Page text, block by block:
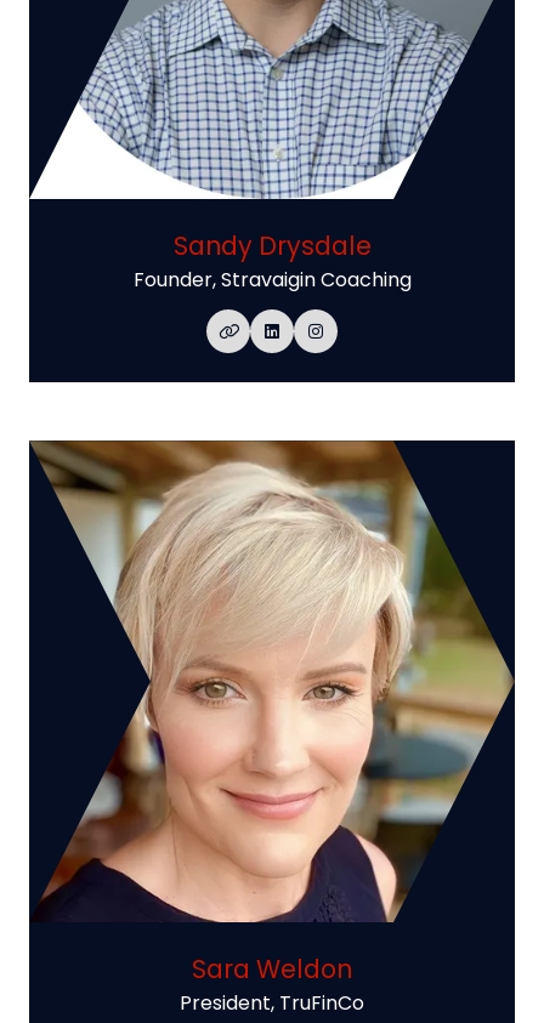
Sandy Drysdale
Founder,Stravaigin Coaching
Sara Weldon
President, TruFinCo